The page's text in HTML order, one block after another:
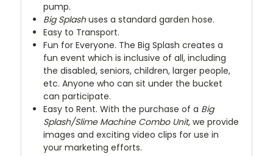
pump.
Big Splashuses a standard garden hose.
Easy to Transport.
Fun for Everyone. The Big Splash creates a
fun event which is inclusive of all, including
the disabled, seniors, children, larger people,
etc. Anyone who can sit under the bucket
can participate.
Easy to Rent. With the purchase of a Big
Splash/Slime Machine Combo Unit, we provide
images and exciting video clips for use in
your marketing efforts.